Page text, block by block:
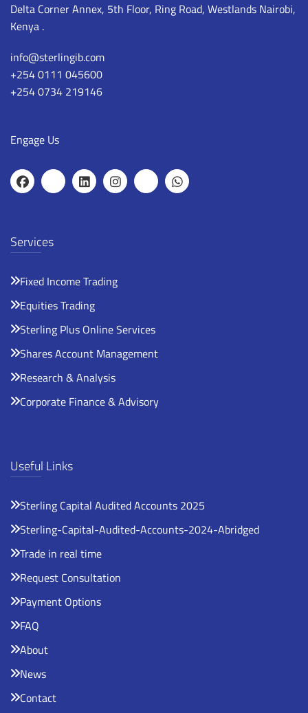
Delta Corner Annex, 5th Floor, Ring Road, Westlands Nairobi,
Kenya .
info@sterlingib.com
+254 0111 045600
+254 0734 219146
Engage Us
Services
Fixed Income Trading
Equities Trading
Sterling Plus Online Services
Shares Account Management
Research & Analysis
Corporate Finance & Advisory
Useful Links
Sterling Capital Audited Accounts 2025
Sterling-Capital-Audited-Accounts-2024-Abridged
Trade in real time
Request Consultation
Payment Options
FAQ
About
News
Contact